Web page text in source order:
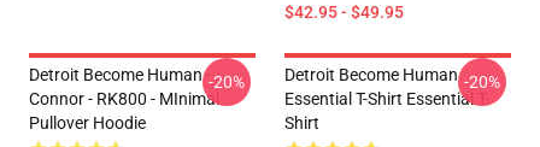
$42.95 - $49.95
Detroit Become Human -
Connor - RK800 - MInimal
Pullover Hoodie
-20%
Detroit Become Human
Essential T-Shirt Essential T-
Shirt
-20%